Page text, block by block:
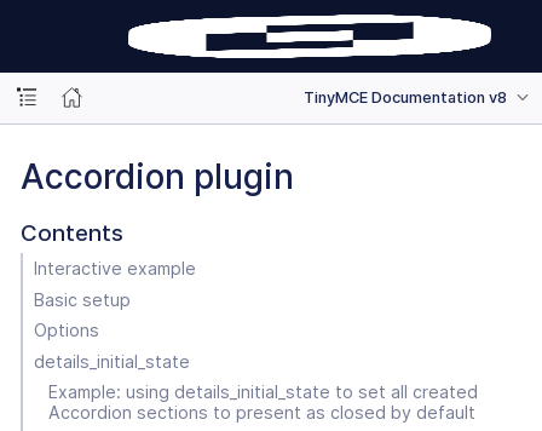
TinyMCE Documentation v8
Accordion plugin
Contents
Interactive example
Basic setup
Options
details_initial_state
Example: using details_initial_state to set all created
Accordion sections to present as closed by default